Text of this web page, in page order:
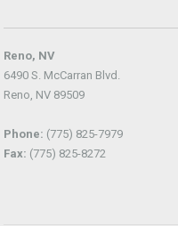
Reno, NV
6490 S. McCarran Blvd.
Reno, NV 89509
Phone: (775) 825-7979
Fax: (775) 825-8272